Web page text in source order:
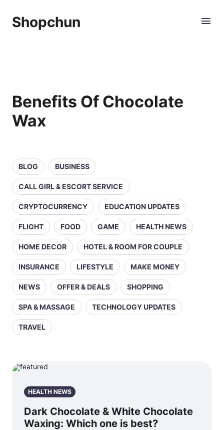
Shopchun
Benefits Of Chocolate
Wax
BLOG BUSINESS
CALL GIRL & ESCORT SERVICE
CRYPTOCURRENCY EDUCATION UPDATES
FLIGHT FOOD GAME HEALTH NEWS
HOME DECOR HOTEL & ROOM FOR COUPLE
INSURANCE LIFESTYLE MAKE MONEY
NEWS OFFER & DEALS SHOPPING
SPA & MASSAGE TECHNOLOGY UPDATES
TRAVEL
HEALTH NEWS
Dark Chocolate & White Chocolate
Waxing: Which one is best?